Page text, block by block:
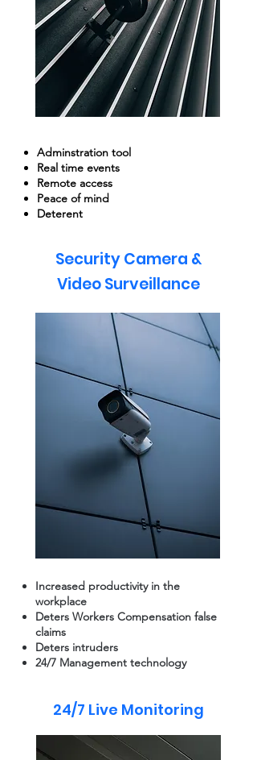
Adminstration tool
Real time events
Remote access
Peace of mind
Deterent
Security Camera &
Video Surveillance
Increased productivity in the
workplace
Deters Workers Compensation false
claims
Deters intruders
24/7 Management technology
24/7 Live Monitoring